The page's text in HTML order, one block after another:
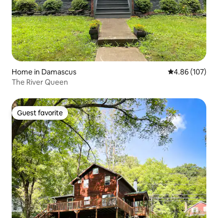
Home in Damascus 4.86 out of 5
4.86 (107)
The River Queen
Guest favorite
Guest favorite